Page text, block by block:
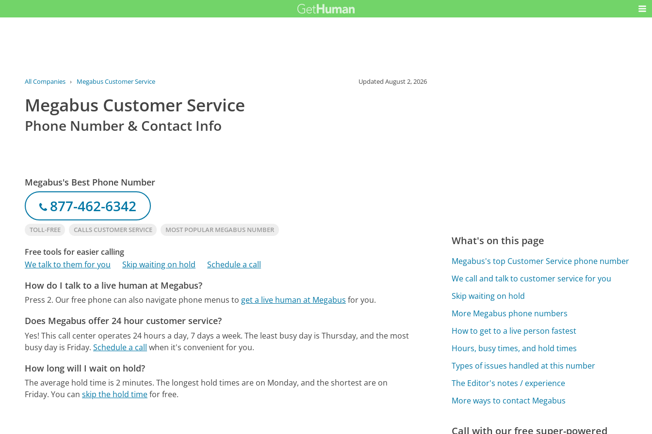
All Companies › Megabus Customer Service UpdatedAugust 2, 2026
Megabus Customer Service
Phone Number & Contact Info
Megabus's Best Phone Number
877-462-6342
TOLL-FREE CALLS CUSTOMER SERVICE MOST POPULAR MEGABUS NUMBER
Free tools for easier calling
We talk to them for you
Skip waiting on hold Schedule a call
How do I talk to a live human at Megabus?
Press 2. Our free phone can also navigate phone menus to get a live human at Megabus for you.
Does Megabus offer 24 hour customer service?
Yes! This call center operates 24 hours a day, 7 days a week. The least busy day is Thursday, and the most
busy day is Friday. Schedule a call when it's convenient for you.
How long will I wait on hold?
The average hold time is 2 minutes. The longest hold times are on Monday, and the shortest are on
Friday. You canskip the hold timefor free.
What's on this page
Megabus's top Customer Service phone number
We call and talk to customer service for you
Skip waiting on hold
More Megabus phone numbers
How to get to a live person fastest
Hours, busy times, and hold times
Types of issues handled at this number
The Editor's notes / experience
More ways to contact Megabus
Call with our free super-powered